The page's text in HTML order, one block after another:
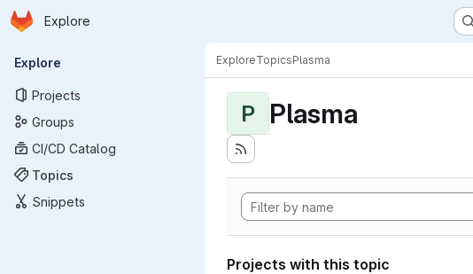
Skip to main content
Homepage
Explore
Primary navigation
Explore
Projects
Groups
CI/CD Catalog
Topics
Snippets
ExploreTopicsPlasma
P Plasma
Projects with this topic